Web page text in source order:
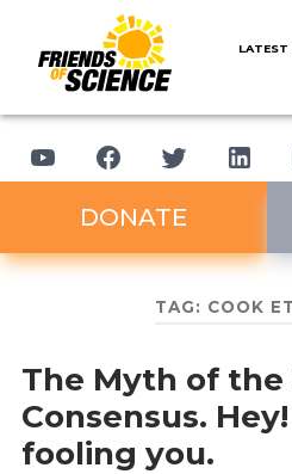
LATEST
DONATE
TAG: COOK
The Myth of the
Consensus.
fooling you.